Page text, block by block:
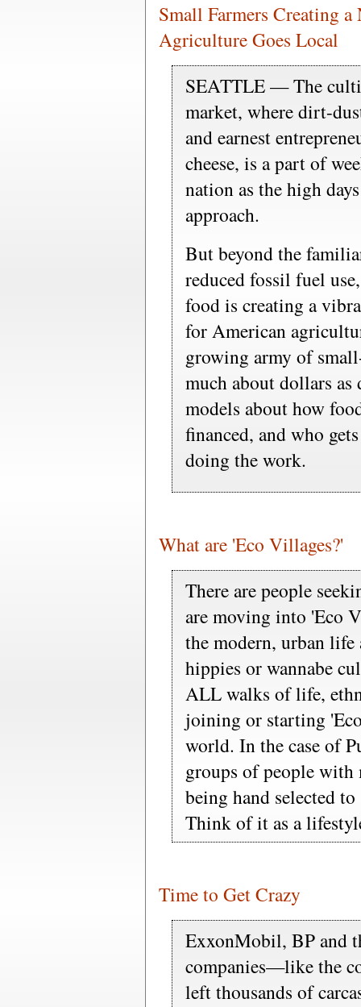
Small Farmers Creating
Agriculture Goes Local
SEATTLE — The
market, where dirt-
and earnest
cheese, is a part of
nation as the high
approach.
But beyond the
reduced fossil fuel
food is creating a
for American
growing army of
much about dollars
models about how
financed, and who
doing the work.
What are 'Eco Villages?'
There are people
are moving into 'Eco
the modern, urban life
hippies or wannabe
ALL walks of life,
joining or starting
world. In the case of
groups of people with
being hand selected
Think of it as a
Time to Get Crazy
ExxonMobil, BP and
companies—like the
left thousands of